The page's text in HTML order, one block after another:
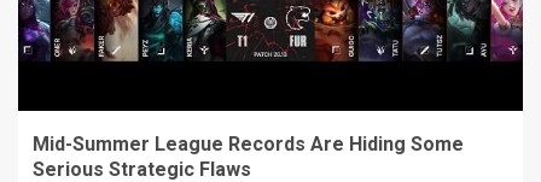
Mid-Summer League Records Are Hiding Some
Serious Strategic Flaws